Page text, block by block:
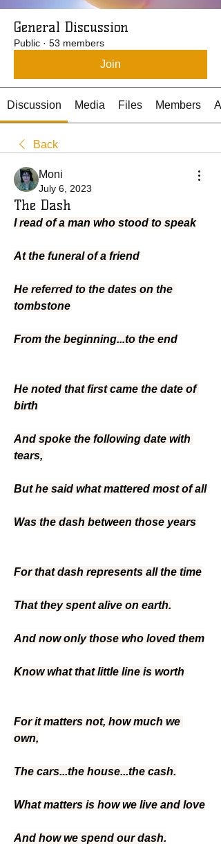
General Discussion
Public · 53 members
Join
Discussion Media Files Members
Back
Moni
July 6, 2023
The Dash
I read of a man who stood to speak
At the funeral of a friend
He referred to the dates on the
tombstone
From the beginning...to the end
He noted that first came the date of
birth
And spoke the following date with
tears,
But he said what mattered most of all
Was the dash between those years
For that dash represents all the time
That they spent alive on earth.
And now only those who loved them
Know what that little line is worth
For it matters not, how much we
own,
The cars...the house...the cash.
What matters is how we live and love
And how we spend our dash.